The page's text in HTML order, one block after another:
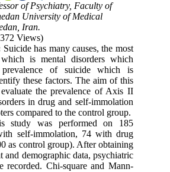
of Psychiatry, Faculty of
University of Medical
Iran.
Views)
Suicide has many causes, the most
is mental disorders which
prevalence of suicide which is
these factors. The aim of this
the prevalence of Axis II
in drug and self-immolation
compared to the control group.
study was performed on 185
self-immolation, 74 with drug
as control group). After obtaining
and demographic data, psychiatric
recorded. Chi-square and Mann-